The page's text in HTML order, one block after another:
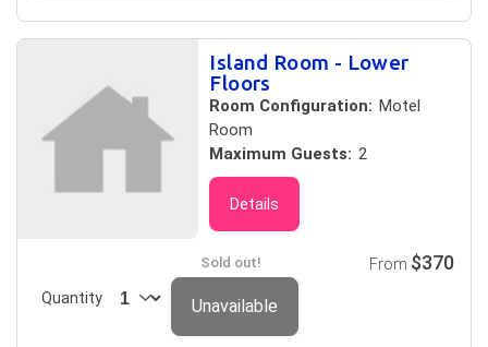
Island Room - Lower
Floors
Room Configuration: Motel
Room
Maximum Guests: 2
Details
Sold out!
Quantity
From $370
Unavailable